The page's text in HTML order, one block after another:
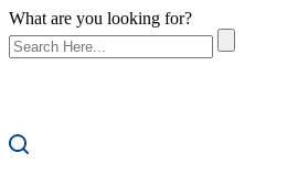
What are you looking for?